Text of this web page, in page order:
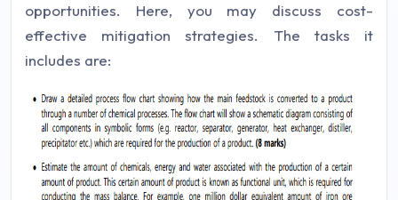
opportunities. Here, you may discuss cost-
effective mitigation strategies. The tasks it
includes are: